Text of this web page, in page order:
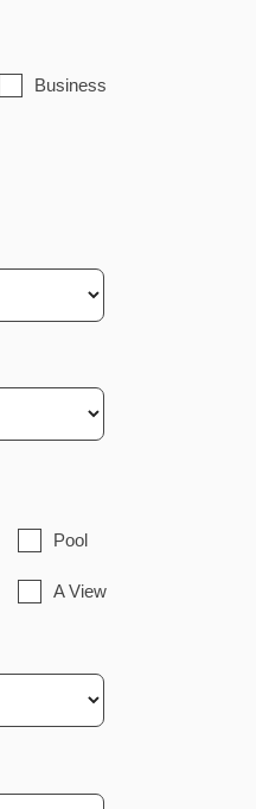
Business
Pool
A View